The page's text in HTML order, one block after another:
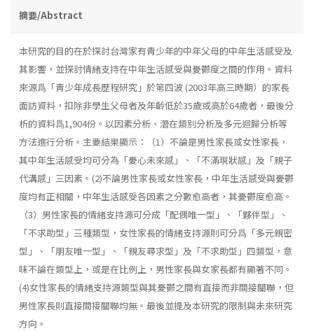
摘要/Abstract
本研究的目的在於探討台灣家有靑少年的中年父母的中年生活感受及
其影響，並探討情緒支持在中年生活感受與憂鬱度之間的作用。資料
來源爲「靑少年成長歷程研究」於第四波 (2003年高三時期）的家長
面訪資料，扣除非學生父母者及年齡低於35歲或高於64歲者，最後分
析的資料爲1,904份。以因素分析、潛在類別分析及多元迴歸分析等
方法進行分析。主要結果顯示：（1）不論是男性家長或女性家長，
其中年生活感受均可分為「憂心未來感」、「不滿現狀感」及「親子
代溝感」三因素。(2)不論男性家長或女性家長，中年生活感受與憂鬱
度均有正相關，中年生活感受各因素之分數愈高者，其憂鬱度愈高。
（3）男性家長的情緒支持源可分成「配偶唯一型」、「夥伴型」、
「不求助型」三種類型，女性家長的情緒支持源則可分爲「多元親密
型」、「朋友唯一型」、「親友尋求型」及「不求助型」四類型，意
味不論在類型上，或是在比例上，男性家長與女家長都有顯著不同。
(4)女性家長的情緒支持源類型與其憂鬱之間有直接而非間接關聯，但
男性家長則直接間接關聯均無。最後並提及本研究的限制與未來研究
方向。